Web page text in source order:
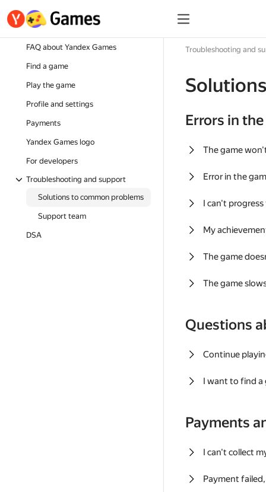
FAQ about Yandex Games
Find a game
Play the game
Profile and settings
Payments
Yandex Games logo
For developers
Troubleshooting and support
Solutions to common problems
Support team
DSA
Troubleshooting and
Errors in
The game
Error in the
I can't
My
The game
The game
Questions
Continue
I want to find a
Payments
I can't collect
Payment